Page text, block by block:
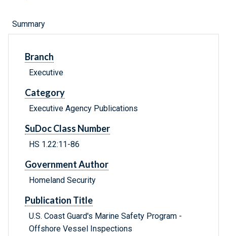
Summary
Branch
Executive
Category
Executive Agency Publications
SuDoc Class Number
HS 1.22:11-86
Government Author
Homeland Security
Publication Title
U.S. Coast Guard's Marine Safety Program -
Offshore Vessel Inspections